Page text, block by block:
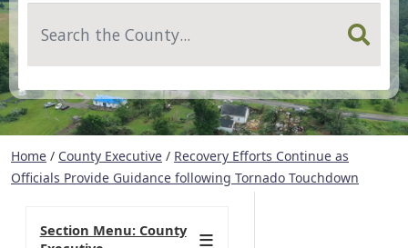
Home / County Executive / Recovery Efforts Continue as
Officials Provide Guidance following Tornado Touchdown
Section Menu: County